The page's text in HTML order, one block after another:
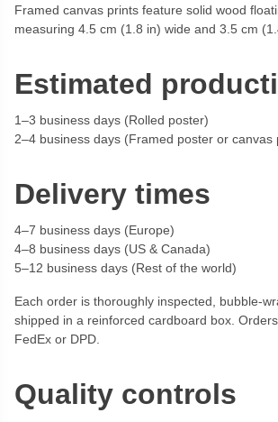
Framed canvas prints feature solid wood
measuring 4.5 cm (1.8 in) wide and 3.5 cm
Estimated
1–3 business days (Rolled poster)
2–4 business days (Framed poster or canvas
Delivery times
4–7 business days (Europe)
4–8 business days (US & Canada)
5–12 business days (Rest of the world)
Each order is thoroughly inspected, bubble-
shipped in a reinforced cardboard box.
FedEx or DPD.
Quality controls